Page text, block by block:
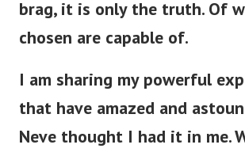
brag, it is only the truth. Of
chosen are capable of.
I am sharing my powerful
that have amazed and
Neve thought I had it in me.